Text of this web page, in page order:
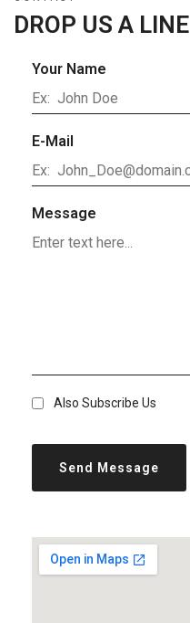
DROP US A LINE
Your Name
E-Mail
Message
Also Subscribe Us